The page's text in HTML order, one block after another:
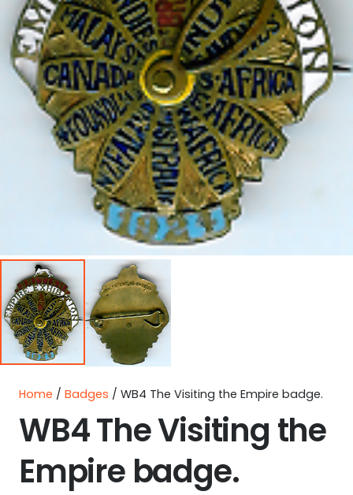
Home / Badges / WB4 The Visiting the Empire badge.
WB4 The Visiting the
Empire badge.